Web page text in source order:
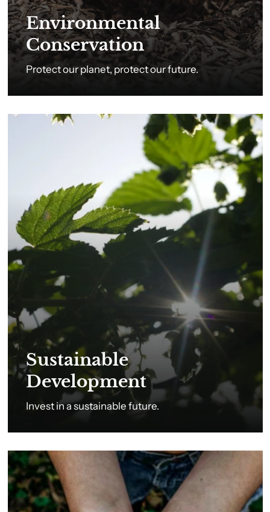
Environmental
Conservation
Protect our planet, protect our future.
Sustainable
Development
Invest in a sustainable future.